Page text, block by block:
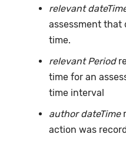
relevant
assessment that
time.
relevant Period
time for an
time interval
author dateTime
action was